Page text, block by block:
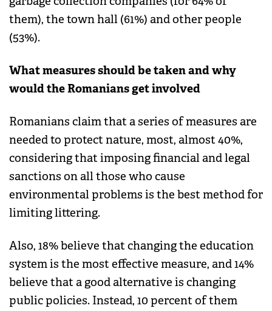
them), the town hall (61%) and other people
(53%).
What measures should be taken and why
would the Romanians get involved
Romanians claim that a series of measures are
needed to protect nature, most, almost 40%,
considering that imposing financial and legal
sanctions on all those who cause
environmental problems is the best method for
limiting littering.
Also, 18% believe that changing the education
system is the most effective measure, and 14%
believe that a good alternative is changing
public policies. Instead, 10 percent of them